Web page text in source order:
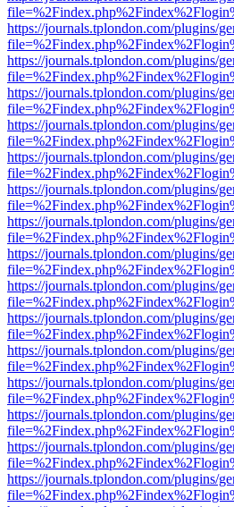
https://journals.tplondon.com/plugins/
https://journals.tplondon.com/plugins/
https://journals.tplondon.com/plugins/
https://journals.tplondon.com/plugins/
https://journals.tplondon.com/plugins/
https://journals.tplondon.com/plugins/
https://journals.tplondon.com/plugins/
https://journals.tplondon.com/plugins/
https://journals.tplondon.com/plugins/
https://journals.tplondon.com/plugins/
https://journals.tplondon.com/plugins/
https://journals.tplondon.com/plugins/
https://journals.tplondon.com/plugins/
https://journals.tplondon.com/plugins/
https://journals.tplondon.com/plugins/